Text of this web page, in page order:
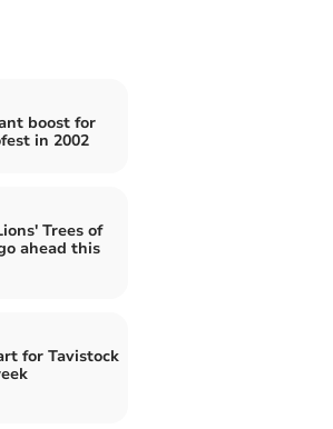
boost for
in 2002
Trees of
ahead this
for Tavistock